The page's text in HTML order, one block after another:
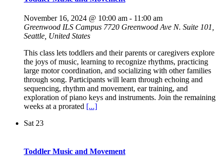
November 16, 2024 @ 10:00 am - 11:00 am
Greenwood ILS Campus 7720 Greenwood Ave N. Suite 101,
Seattle, United States
This class lets toddlers and their parents or caregivers explore
the joys of music, learning to recognize rhythms, practicing
large motor coordination, and socializing with other families
through song. Participants will learn through echoing and
sequencing, rhythm and movement, ear training, and
exploration of piano keys and instruments. Join the remaining
weeks at a prorated [...]
Sat 23
Toddler Music and Movement